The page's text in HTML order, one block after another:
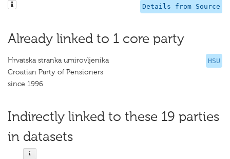
Details from Source
Already linked to 1 core party
HSU
Hrvatska stranka umirovljenika
Croatian Party of Pensioners
since 1996
Indirectly linked to these 19 parties
in datasets